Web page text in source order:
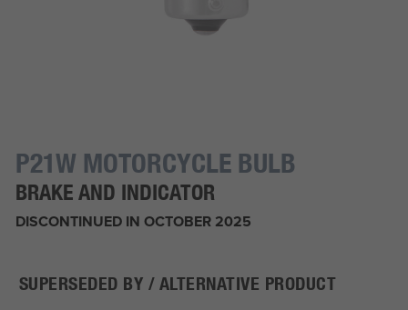
P21W MOTORCYCLE BULB
BRAKE AND INDICATOR
DISCONTINUED IN OCTOBER 2025
SUPERSEDED BY / ALTERNATIVE PRODUCT